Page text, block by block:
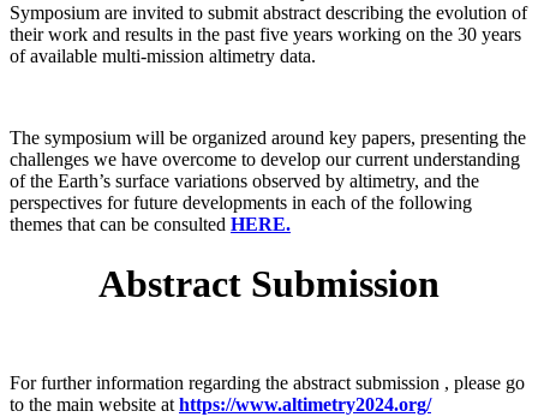
Symposium are invited to submit abstract describing the evolution of
their work and results in the past five years working on the 30 years
of available multi-mission altimetry data.
The symposium will be organized around key papers, presenting the
challenges we have overcome to develop our current understanding
of the Earth’s surface variations observed by altimetry, and the
perspectives for future developments in each of the following
themes that can be consulted HERE.
Abstract Submission
For further information regarding the abstract submission , please go
to the main website at https://www.altimetry2024.org/